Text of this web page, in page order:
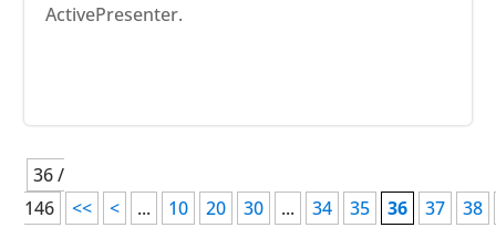
ActivePresenter.
36 /
146
<< < ... 10 20 30 ... 34 35 36 37 38